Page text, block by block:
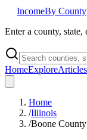
IncomeBy County
Enter a county, state,
HomeExploreArticles
Home
/Illinois
/Boone County